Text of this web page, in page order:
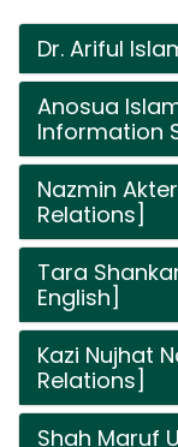
Dr. Ariful
Anosua
Information
Nazmin
Relations]
Tara
English]
Kazi Nujhat
Relations]
Shah Maruf